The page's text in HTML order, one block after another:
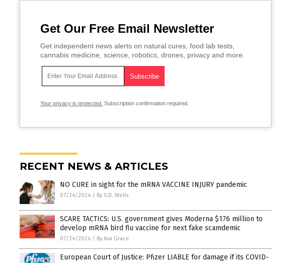
Get Our Free Email Newsletter
Get independent news alerts on natural cures, food lab tests,
cannabis medicine, science, robotics, drones, privacy and more.
Your privacy is protected. Subscription confirmation required.
RECENT NEWS & ARTICLES
NO CURE in sight for the mRNA VACCINE INJURY pandemic
07/24/2024 / By S.D. Wells
SCARE TACTICS: U.S. government gives Moderna $176 million to
develop mRNA bird flu vaccine for next fake scamdemic
07/24/2024 / By Ava Grace
European Court of Justice: Pfizer LIABLE for damage if its COVID-